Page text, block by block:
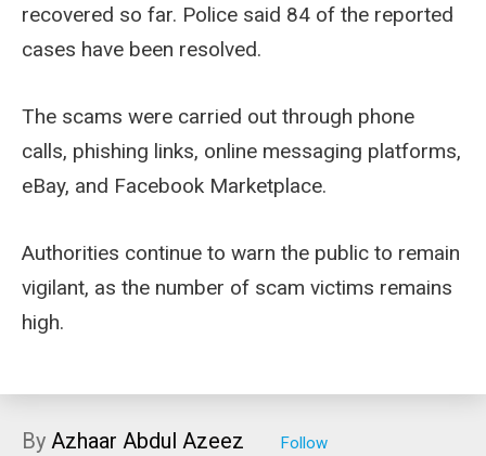
recovered so far. Police said 84 of the reported
cases have been resolved.
The scams were carried out through phone
calls, phishing links, online messaging platforms,
eBay, and Facebook Marketplace.
Authorities continue to warn the public to remain
vigilant, as the number of scam victims remains
high.
By Azhaar Abdul Azeez